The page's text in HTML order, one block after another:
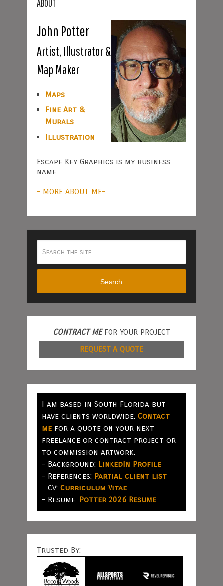
ABOUT
John Potter
Artist, Illustrator &
Map Maker
Maps
Fine Art &
Murals
Illustration
Escape Key Graphics is my business
name
- MORE ABOUT ME-
Search
CONTRACT MEFOR YOUR PROJECT
REQUEST A QUOTE
I am based in South Florida but
have clients worldwide. Contact
mefor a quote on your next
freelance or contract project or
to commission artwork.
- Background: LinkedIn Profile
- References: Partial client list
- CV: Curriculum Vitae
- Resume: Potter 2026 Resume
Trusted By: